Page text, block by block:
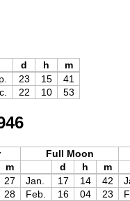
d h
m
23 15
41
22 10 53
Full Moon
m d h
m
27 Jan. 17 14 42
28 Feb. 16 04 23